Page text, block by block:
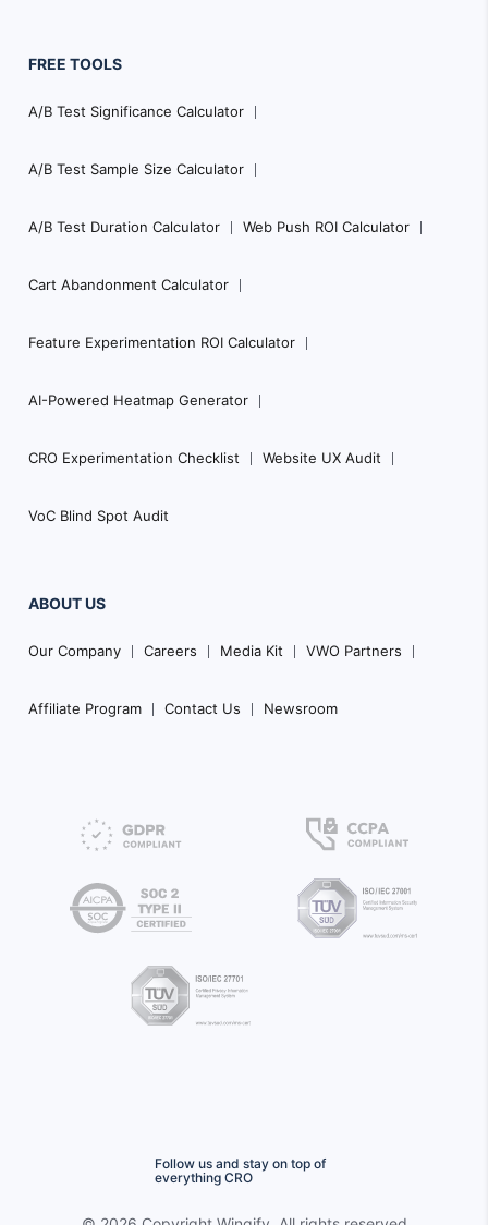
FREE TOOLS
A/B Test Significance Calculator
A/B Test Sample Size Calculator
A/B Test Duration Calculator Web Push ROI Calculator
Cart Abandonment Calculator
Feature Experimentation ROI Calculator
AI-Powered Heatmap Generator
CRO Experimentation Checklist Website UX Audit
VoC Blind Spot Audit
ABOUT US
Our Company Careers Media Kit VWO Partners
Affiliate Program Contact Us Newsroom
Follow us and stay on top of
everything CRO